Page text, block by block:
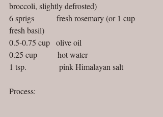
broccoli, slightly defrosted)
6 sprigs           fresh rosemary (or 1 cup
fresh basil)
0.5-0.75 cup   olive oil
0.25 cup          hot water
1 tsp.                pink Himalayan salt
Process: